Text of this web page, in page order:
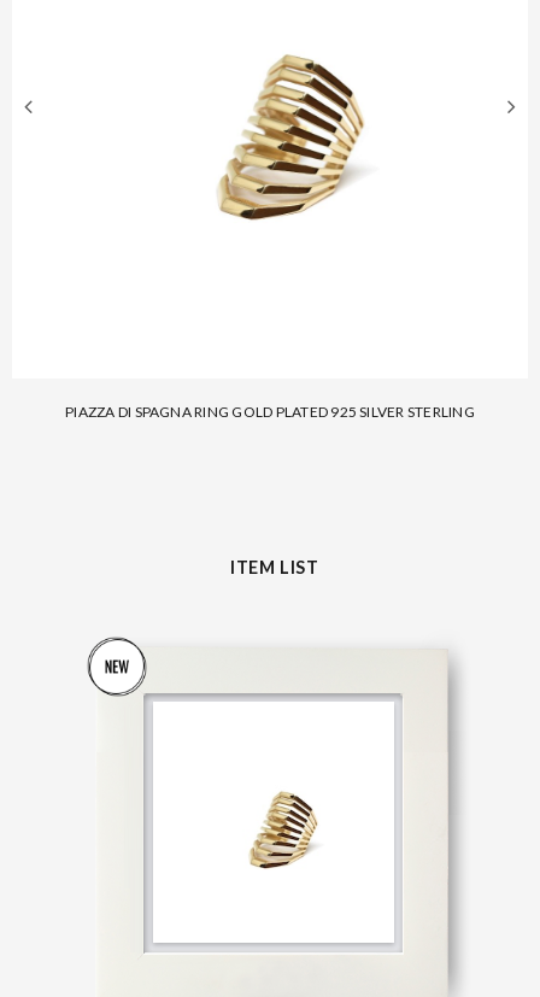
PIAZZA DI SPAGNA RING GOLD PLATED 925 SILVER STERLING
ITEM LIST